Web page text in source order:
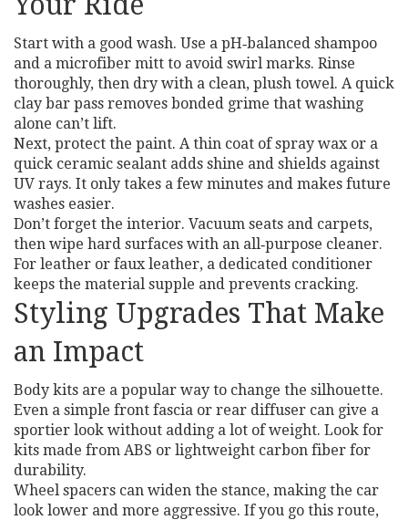
Start with a good wash. Use a pH‑balanced shampoo
and a microfiber mitt to avoid swirl marks. Rinse
thoroughly, then dry with a clean, plush towel. A quick
clay bar pass removes bonded grime that washing
alone can’t lift.
Next, protect the paint. A thin coat of spray wax or a
quick ceramic sealant adds shine and shields against
UV rays. It only takes a few minutes and makes future
washes easier.
Don’t forget the interior. Vacuum seats and carpets,
then wipe hard surfaces with an all‑purpose cleaner.
For leather or faux leather, a dedicated conditioner
keeps the material supple and prevents cracking.
Styling Upgrades That Make
an Impact
Body kits are a popular way to change the silhouette.
Even a simple front fascia or rear diffuser can give a
sportier look without adding a lot of weight. Look for
kits made from ABS or lightweight carbon fiber for
durability.
Wheel spacers can widen the stance, making the car
look lower and more aggressive. If you go this route,